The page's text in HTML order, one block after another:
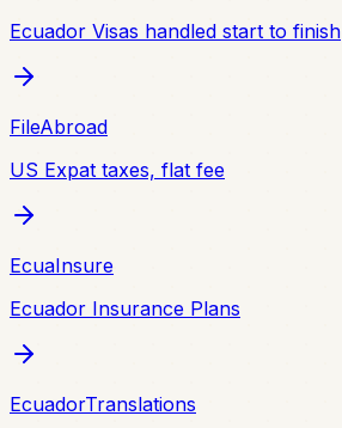
Ecuador Visas handled start to finish
FileAbroad
US Expat taxes, flat fee
EcuaInsure
Ecuador Insurance Plans
EcuadorTranslations